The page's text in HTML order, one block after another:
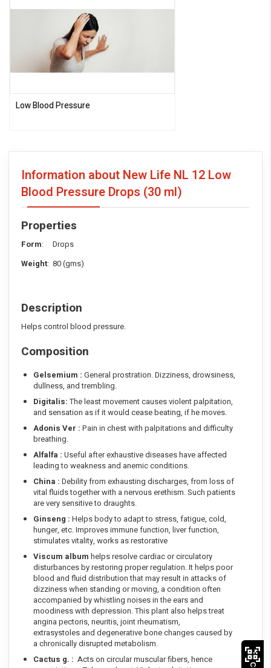
Low Blood Pressure
Information about New Life NL 12 Low
Blood Pressure Drops (30 ml)
Properties
Form: Drops
Weight: 80 (gms)
Description
Helps control blood pressure.
Composition
Gelsemium : General prostration. Dizziness, drowsiness,
dullness, and trembling.
Digitalis:The least movement causes violent palpitation,
and sensation as if it would cease beating, if he moves.
Adonis Ver : Pain in chest with palpitations and difficulty
breathing.
Alfalfa : Useful after exhaustive diseases have affected
leading to weakness and anemic conditions.
China : Debility from exhausting discharges, from loss of
vital fluids together with a nervous erethism. Such patients
are very sensitive to draughts.
Ginseng : Helps body to adapt to stress, fatigue, cold,
hunger, etc. Improves immune function, liver function,
stimulates vitality, works as restorative
Viscum album helps resolve cardiac or circulatory
disturbances by restoring proper regulation. It helps poor
blood and fluid distribution that may result in attacks of
dizziness when standing or moving, a condition often
accompanied by whistling noises in the ears and
moodiness with depression. This plant also helps treat
angina pectoris, neuritis, joint rheumatism,
extrasystoles and degenerative bone changes caused by
a chronically disrupted metabolism.
Cactus g. : Acts on circular muscular fibers, hence